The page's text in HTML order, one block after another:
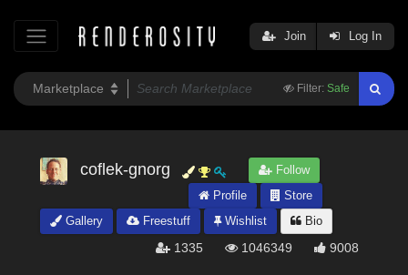
Filter: Safe
Join Log In
coflek-gnorg
Follow
Profile
Store
Gallery
Freestuff Wishlist Bio
1335 1046349 9008